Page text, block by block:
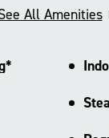
All Amenities